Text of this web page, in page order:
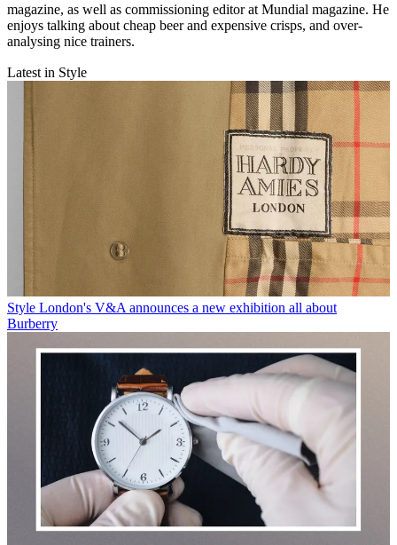
magazine, as well as commissioning editor at Mundial magazine. He
enjoys talking about cheap beer and expensive crisps, and over-
analysing nice trainers.
Latest in Style
Style London's V&A announces a new exhibition all about
Burberry